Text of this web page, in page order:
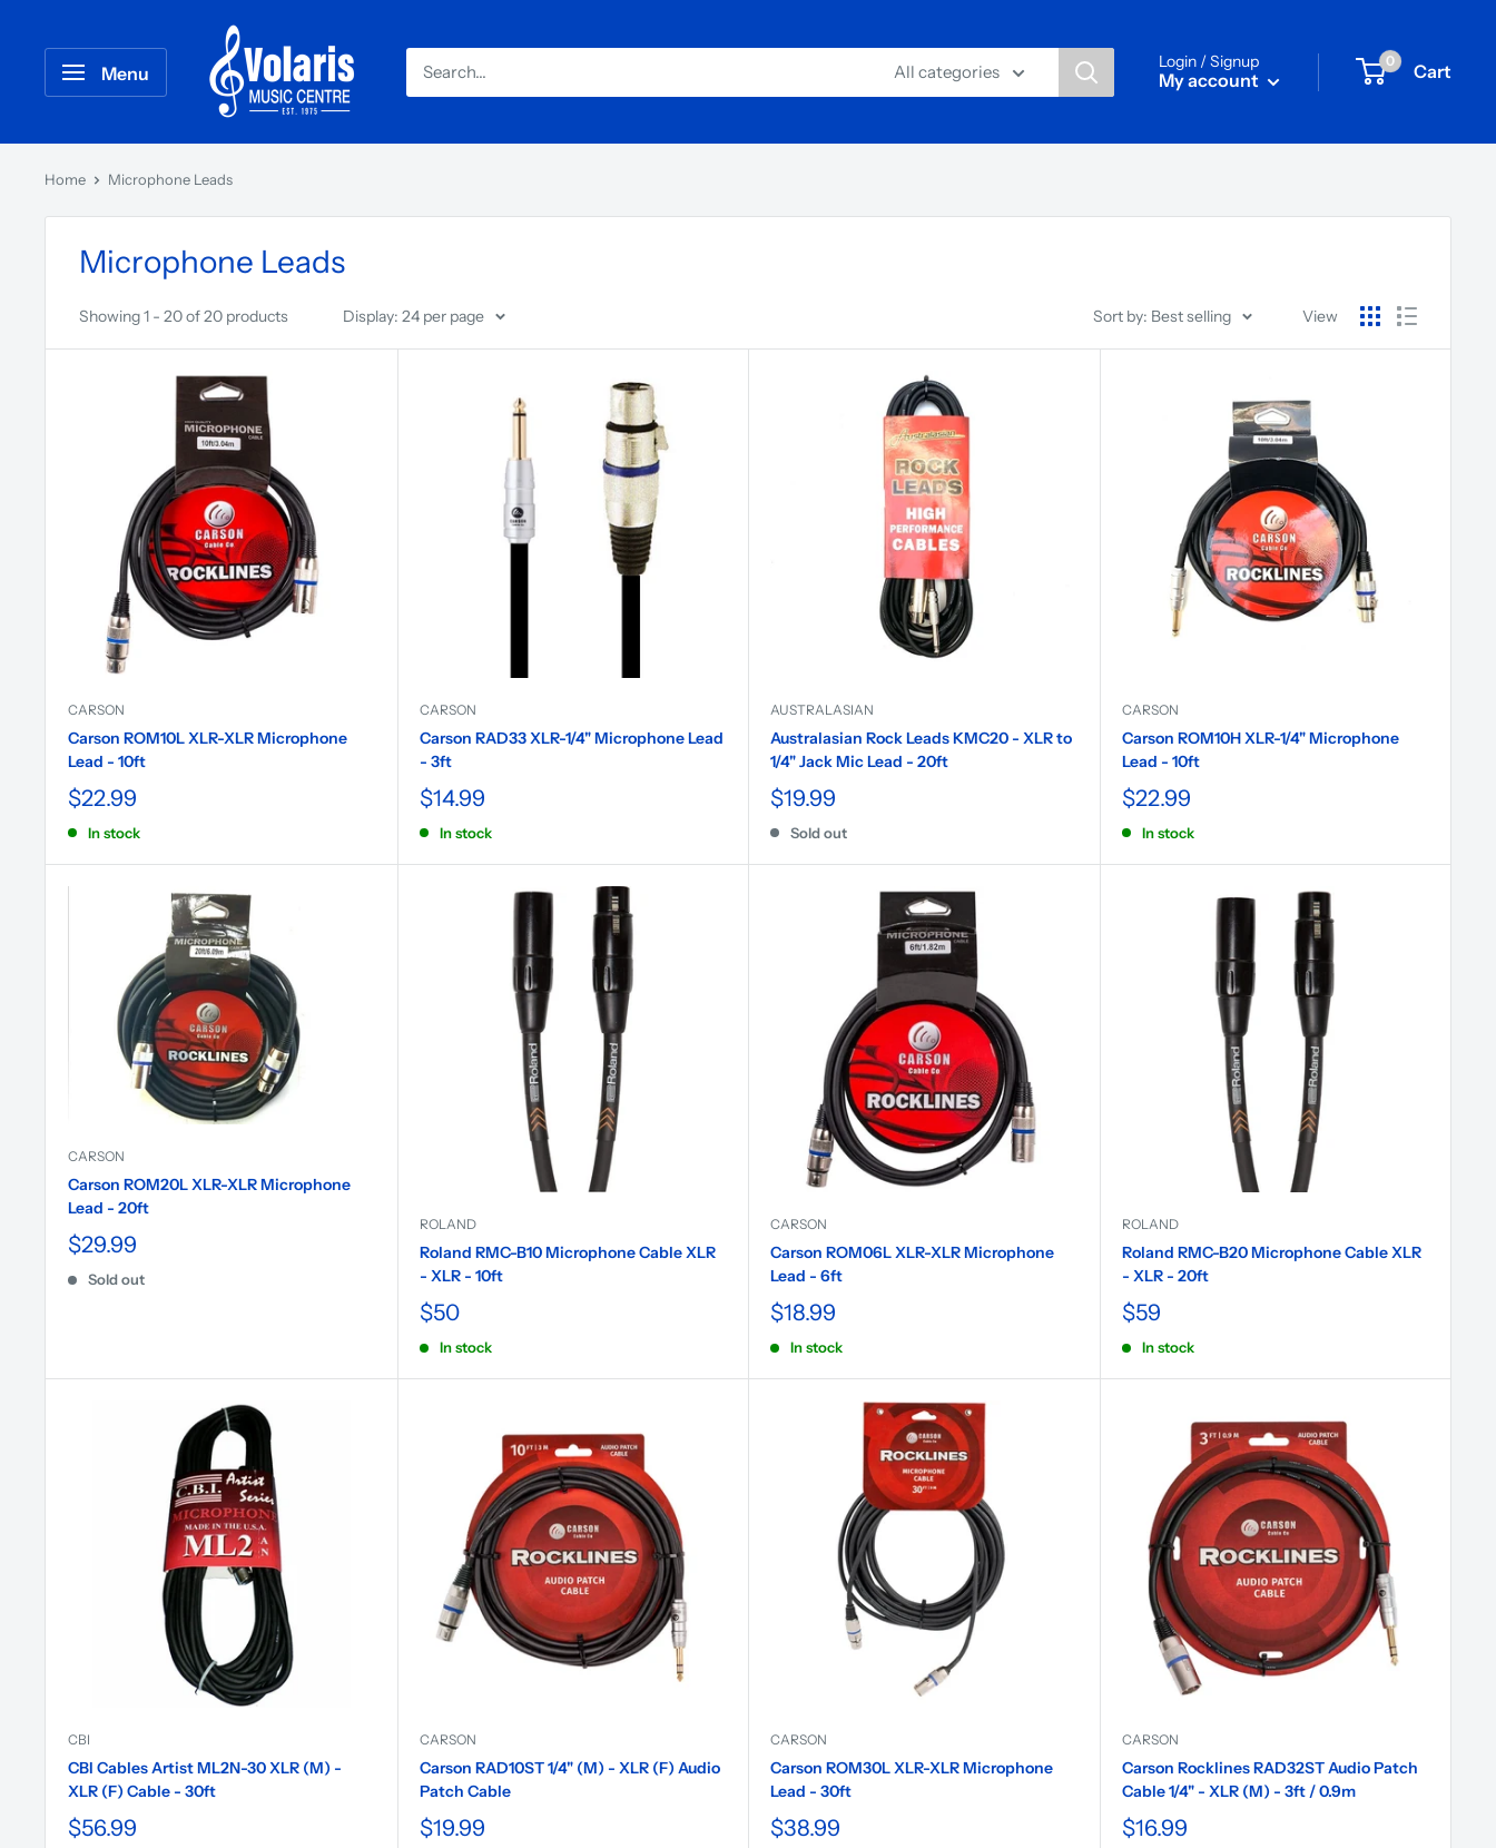
Menu All categories Login / Signup
My account
0 Cart
Home Microphone Leads
Microphone Leads
Showing 1 - 20 of 20 products Display: 24 per page Sort by: Best selling View
CARSON
Carson ROM10L XLR-XLR Microphone
Lead - 10ft
$22.99
In stock
CARSON
Carson RAD33 XLR-1/4" Microphone Lead
- 3ft
$14.99
In stock
AUSTRALASIAN
Australasian Rock Leads KMC20 - XLR to
1/4" Jack Mic Lead - 20ft
$19.99
Sold out
CARSON
Carson ROM10H XLR-1/4" Microphone
Lead - 10ft
$22.99
In stock
CARSON
Carson ROM20L XLR-XLR Microphone
Lead - 20ft
$29.99
Sold out
ROLAND
Roland RMC-B10 Microphone Cable XLR
- XLR - 10ft
$50
In stock
CARSON
Carson ROM06L XLR-XLR Microphone
Lead - 6ft
$18.99
In stock
ROLAND
Roland RMC-B20 Microphone Cable XLR
- XLR - 20ft
$59
In stock
CBI
CBI Cables Artist ML2N-30 XLR (M) -
XLR (F) Cable - 30ft
$56.99
CARSON
Carson RAD10ST 1/4" (M) - XLR (F) Audio
Patch Cable
$19.99
CARSON
Carson ROM30L XLR-XLR Microphone
Lead - 30ft
$38.99
CARSON
Carson Rocklines RAD32ST Audio Patch
Cable 1/4" - XLR (M) - 3ft / 0.9m
$16.99